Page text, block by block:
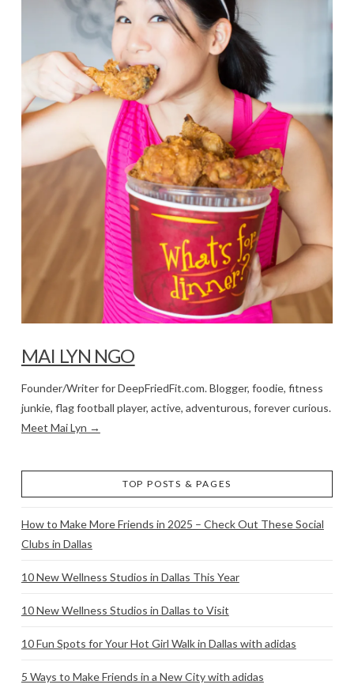
MAI LYN NGO
Founder/Writer for DeepFriedFit.com. Blogger, foodie, fitness
junkie, flag football player, active, adventurous, forever curious.
Meet Mai Lyn →
TOP POSTS & PAGES
How to Make More Friends in 2025 – Check Out These Social
Clubs in Dallas
10 New Wellness Studios in Dallas This Year
10 New Wellness Studios in Dallas to Visit
10 Fun Spots for Your Hot Girl Walk in Dallas with adidas
5 Ways to Make Friends in a New City with adidas